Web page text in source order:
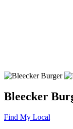
Bleecker
Find My Local